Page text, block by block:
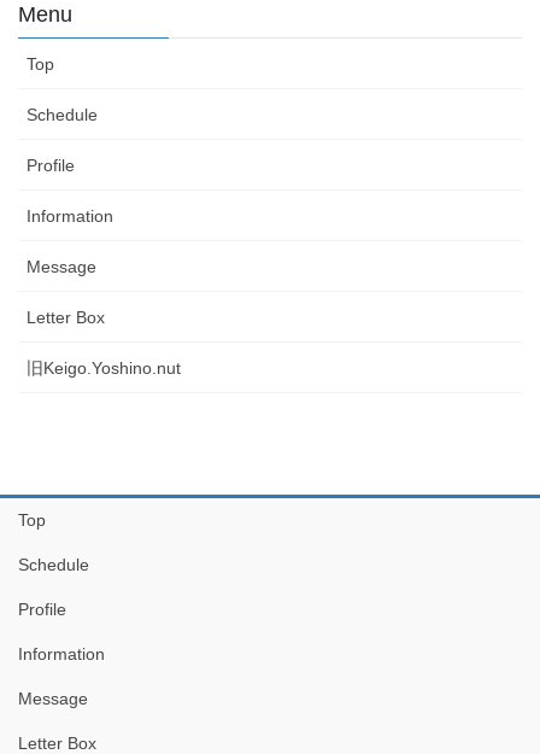
Menu
Top
Schedule
Profile
Information
Message
Letter Box
旧Keigo.Yoshino.nut
Top
Schedule
Profile
Information
Message
Letter Box